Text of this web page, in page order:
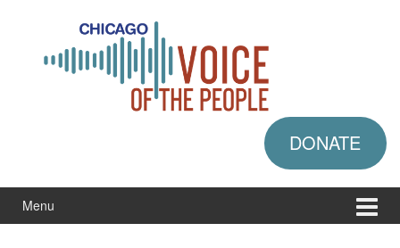
DONATE
Menu